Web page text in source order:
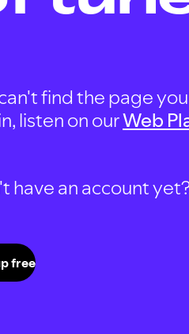
find the page
listen on ourWeb
have an account
free